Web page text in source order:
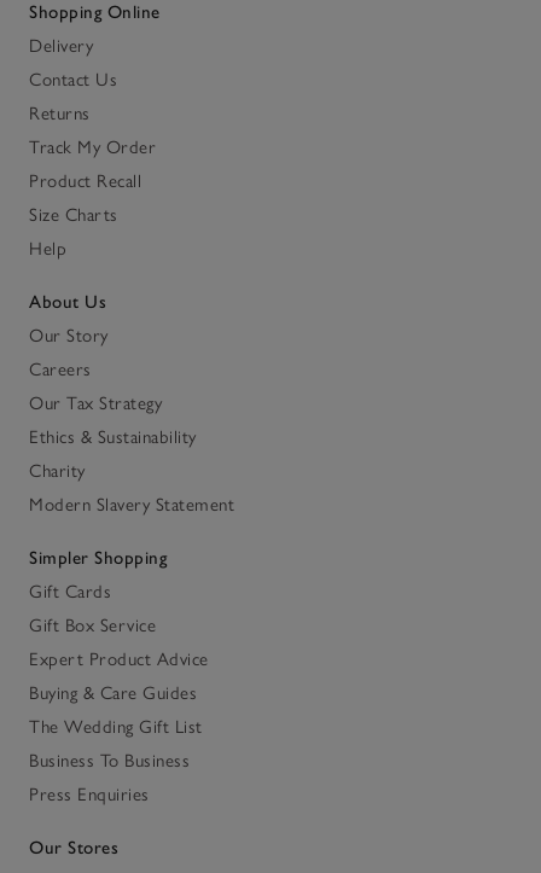
Shopping Online
Delivery
Contact Us
Returns
Track My Order
Product Recall
Size Charts
Help
About Us
Our Story
Careers
Our Tax Strategy
Ethics & Sustainability
Charity
Modern Slavery Statement
Simpler Shopping
Gift Cards
Gift Box Service
Expert Product Advice
Buying & Care Guides
The Wedding Gift List
Business To Business
Press Enquiries
Our Stores